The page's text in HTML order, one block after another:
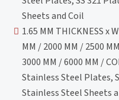
Sheets and Coil
1.65 MM THICKNESS x
MM / 2000 MM / 2500
3000 MM / 6000 MM /
Stainless Steel Plates,
Stainless Steel Sheets